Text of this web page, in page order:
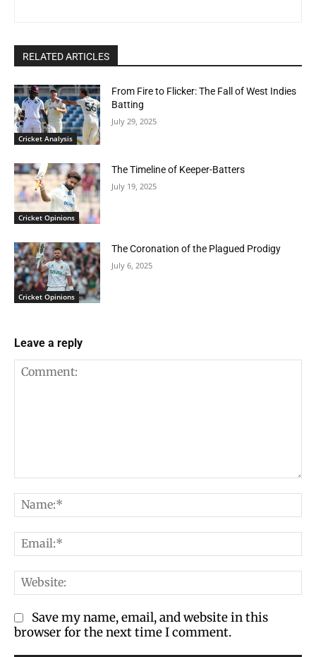
RELATED ARTICLES
Cricket Analysis
From Fire to Flicker: The Fall of West Indies
Batting
July 29, 2025
Cricket Opinions
The Timeline of Keeper-Batters
July 19, 2025
Cricket Opinions
The Coronation of the Plagued Prodigy
July 6, 2025
Leave a reply
Save my name, email, and website in this
browser for the next time I comment.